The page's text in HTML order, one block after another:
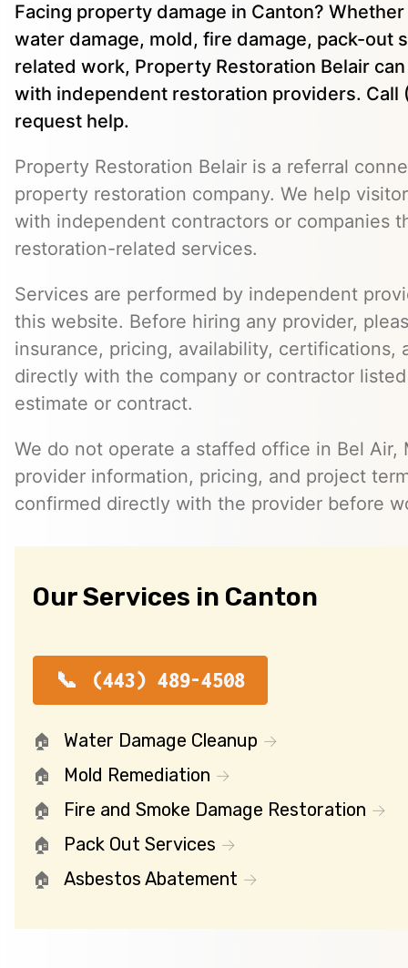
Facing property damage in Canton?
water damage, mold, fire damage, pack-out
related work, Property Restoration Belair
with independent restoration providers.
request help.
Property Restoration Belair is a referral
property restoration company. We help
with independent contractors or companies
restoration-related services.
Services are performed by independent
this website. Before hiring any provider,
insurance, pricing, availability, certifications,
directly with the company or contractor
estimate or contract.
We do not operate a staffed office in Bel Air,
provider information, pricing, and project
confirmed directly with the provider before
Our Services in Canton
(443) 489-4508
Water Damage Cleanup
Mold Remediation
Fire and Smoke Damage Restoration
Pack Out Services
Asbestos Abatement